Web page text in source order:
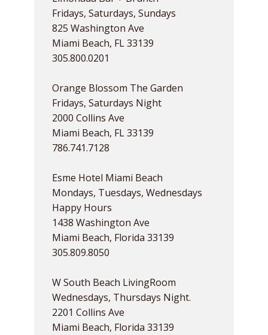
Fridays, Saturdays, Sundays
825 Washington Ave
Miami Beach, FL 33139
305.800.0201
Orange Blossom The Garden
Fridays, Saturdays Night
2000 Collins Ave
Miami Beach, FL 33139
786.741.7128
Esme Hotel Miami Beach
Mondays, Tuesdays, Wednesdays
Happy Hours
1438 Washington Ave
Miami Beach, Florida 33139
305.809.8050
W South Beach LivingRoom
Wednesdays, Thursdays Night.
2201 Collins Ave
Miami Beach, Florida 33139